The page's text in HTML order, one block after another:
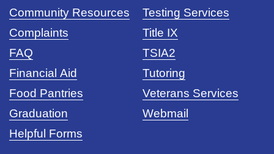
Community Resources
Complaints
FAQ
Financial Aid
Food Pantries
Graduation
Helpful Forms
Testing Services
Title IX
TSIA2
Tutoring
Veterans Services
Webmail